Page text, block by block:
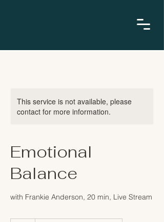
This service is not available, please
contact for more information.
Emotional
Balance
with Frankie Anderson, 20 min, Live Stream